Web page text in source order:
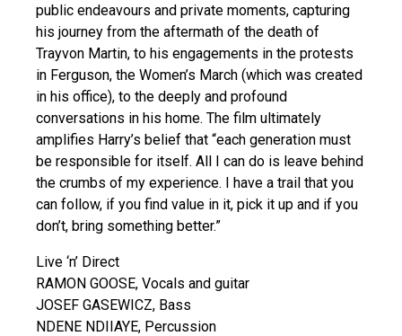
public endeavours and private moments, capturing
his journey from the aftermath of the death of
Trayvon Martin, to his engagements in the protests
in Ferguson, the Women’s March (which was created
in his office), to the deeply and profound
conversations in his home. The film ultimately
amplifies Harry’s belief that “each generation must
be responsible for itself. All I can do is leave behind
the crumbs of my experience. I have a trail that you
can follow, if you find value in it, pick it up and if you
don’t, bring something better.”
Live ‘n’ Direct
RAMON GOOSE, Vocals and guitar
JOSEF GASEWICZ, Bass
NDENE NDIIAYE, Percussion